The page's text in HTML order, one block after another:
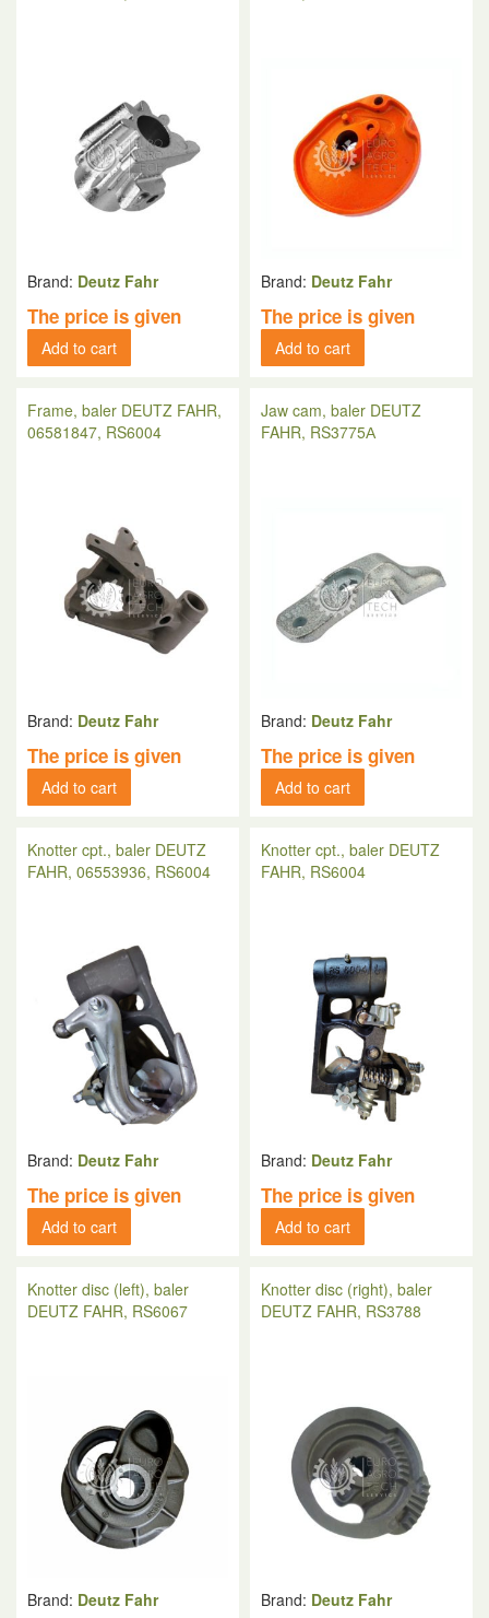
Brand: Deutz Fahr
The price is given
Add to cart
Brand: Deutz Fahr
The price is given
Add to cart
Frame, baler DEUTZ FAHR,
06581847, RS6004
Brand: Deutz Fahr
The price is given
Add to cart
Jaw cam, baler DEUTZ
FAHR, RS3775А
Brand: Deutz Fahr
The price is given
Add to cart
Knotter cpt., baler DEUTZ
FAHR, 06553936, RS6004
Brand: Deutz Fahr
The price is given
Add to cart
Knotter cpt., baler DEUTZ
FAHR, RS6004
Brand: Deutz Fahr
The price is given
Add to cart
Knotter disc (left), baler
DEUTZ FAHR, RS6067
Brand: Deutz Fahr
Knotter disc (right), baler
DEUTZ FAHR, RS3788
Brand: Deutz Fahr